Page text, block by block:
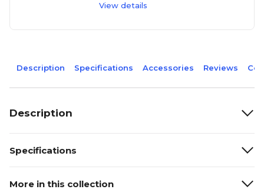
View details
Description Specifications Accessories Reviews
Description
Specifications
More in this collection